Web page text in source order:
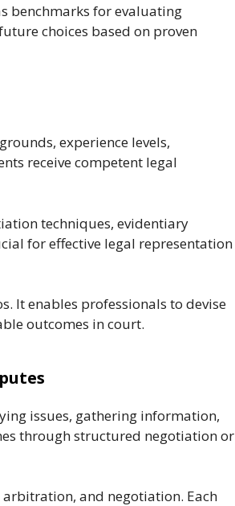
benchmarks for evaluating
choices based on proven
experience levels,
receive competent legal
techniques, evidentiary
for effective legal representation
It enables professionals to devise
outcomes in court.
issues, gathering information,
through structured negotiation or
and negotiation. Each